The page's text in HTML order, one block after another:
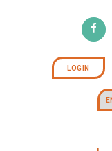
LOGIN